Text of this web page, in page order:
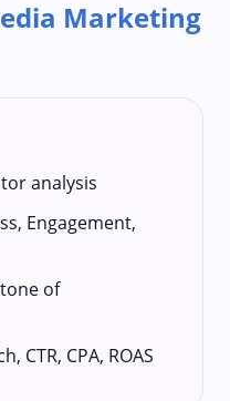
Marketing
analysis
Engagement,
of
CTR, CPA, ROAS